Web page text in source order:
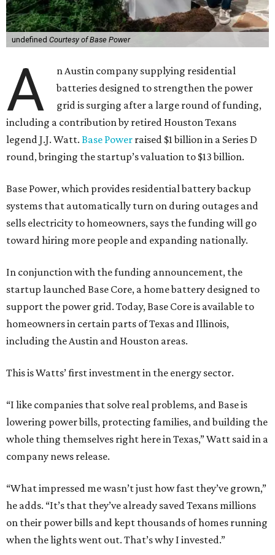
undefined Courtesy of Base Power
A
n Austin company supplying residential
batteries designed to strengthen the power
grid is surging after a large round of funding,
including a contribution by retired Houston Texans
legend J.J. Watt. Base Power raised $1 billion in a Series D
round, bringing the startup’s valuation to $13 billion.
Base Power, which provides residential battery backup
systems that automatically turn on during outages and
sells electricity to homeowners, says the funding will go
toward hiring more people and expanding nationally.
In conjunction with the funding announcement, the
startup launched Base Core, a home battery designed to
support the power grid. Today, Base Core is available to
homeowners in certain parts of Texas and Illinois,
including the Austin and Houston areas.
This is Watts’ first investment in the energy sector.
“I like companies that solve real problems, and Base is
lowering power bills, protecting families, and building the
whole thing themselves right here in Texas,” Watt said in a
company news release.
“What impressed me wasn’t just how fast they’ve grown,”
he adds. “It’s that they’ve already saved Texans millions
on their power bills and kept thousands of homes running
when the lights went out. That’s why I invested.”